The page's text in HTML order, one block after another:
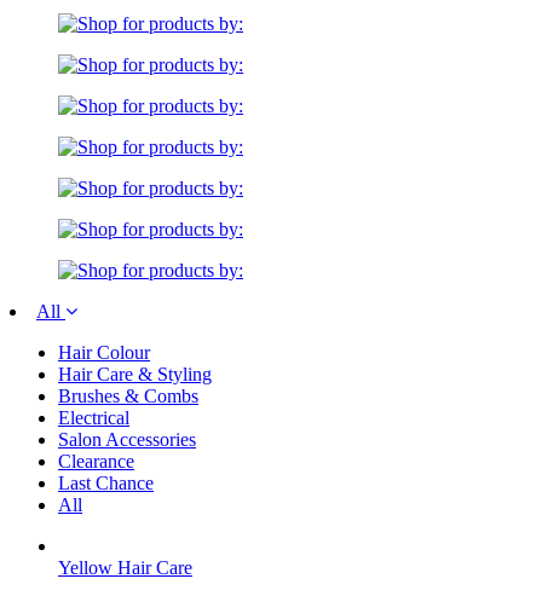
All
Hair Colour
Hair Care & Styling
Brushes & Combs
Electrical
Salon Accessories
Clearance
Last Chance
All
Yellow Hair Care